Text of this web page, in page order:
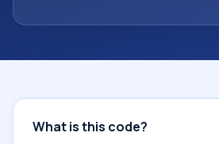
What is this code?